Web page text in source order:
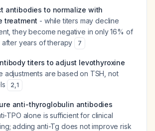
antibodies to normalize with
treatment - while titers may decline
they become negative in only 16% of
years of therapy
7
titers to adjust levothyroxine
adjustments are based on TSH, not
2,1
anti-thyroglobulin antibodies
TPO alone is sufficient for clinical
adding anti-Tg does not improve risk